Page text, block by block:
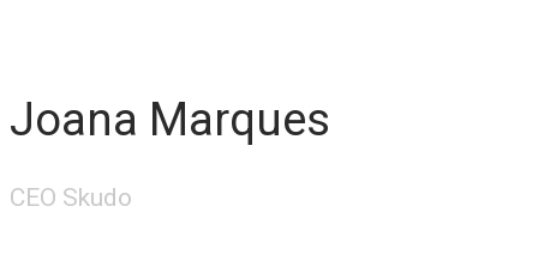
Joana Marques
CEO Skudo